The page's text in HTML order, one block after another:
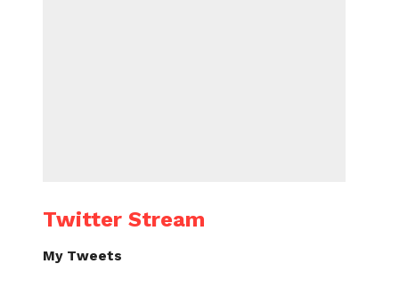
Twitter Stream
My Tweets